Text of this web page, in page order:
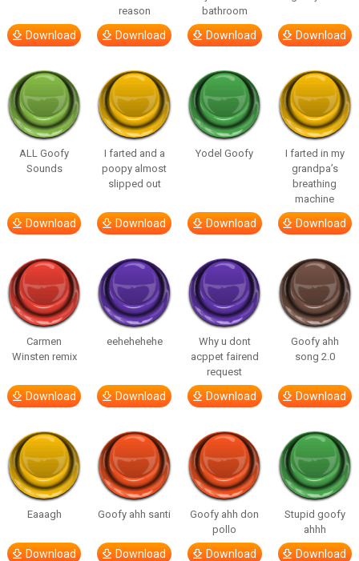
Download
reason
Download
bathroom
Download Download
ALL Goofy
Sounds
Download
I farted and a
poopy almost
slipped out
Download
Yodel Goofy
Download
I farted in my
grandpa’s
breathing
machine
Download
Carmen
Winsten remix
Download
eehehehehe
Download
Why u dont
acppet fairend
request
Download
Goofy ahh
song 2.0
Download
Eaaagh
Download
Goofy ahh santi
Download
Goofy ahh don
pollo
Download
Stupid goofy
ahhh
Download